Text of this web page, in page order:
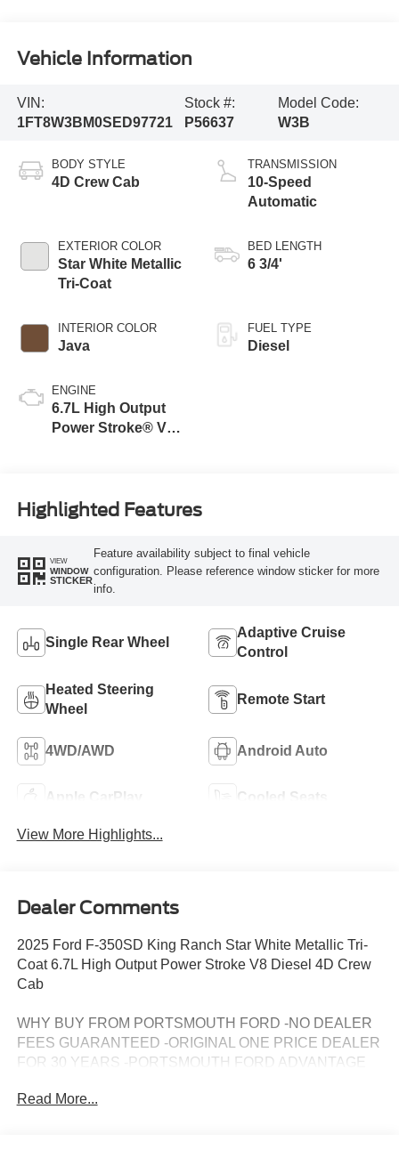
Vehicle Information
VIN:
1FT8W3BM0SED97721
Stock #:
P56637
Model Code:
W3B
BODY STYLE
4D Crew Cab
EXTERIOR COLOR
Star White Metallic
Tri-Coat
INTERIOR COLOR
Java
ENGINE
6.7L High Output
Power Stroke® V8
TRANSMISSION
10-Speed
Automatic
BED LENGTH
6 3/4'
FUEL TYPE
Diesel
Highlighted Features
VIEW
WINDOW
STICKER
Feature availability subject to final vehicle
configuration. Please reference window sticker for more
info.
Single Rear Wheel
Adaptive Cruise
Control
Heated Steering
Wheel
Remote Start
4WD/AWD Android Auto
Apple CarPlay Cooled Seats
View More Highlights...
Dealer Comments
2025 Ford F-350SD King Ranch Star White Metallic Tri-
Coat 6.7L High Output Power Stroke V8 Diesel 4D Crew
Cab
WHY BUY FROM PORTSMOUTH FORD -NO DEALER
FEES GUARANTEED -ORIGINAL ONE PRICE DEALER
FOR 30 YEARS -PORTSMOUTH FORD ADVANTAGE
NEW ENGLAND. Price may include all applicable
Read More...